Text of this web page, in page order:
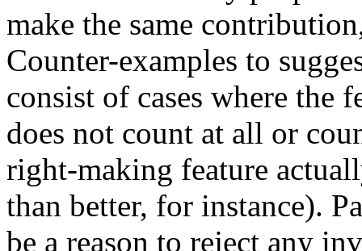
make the same
Counter-examples to
consist of cases where the
does not count at all or
right-making feature
than better, for instance).
be a reason to reject any